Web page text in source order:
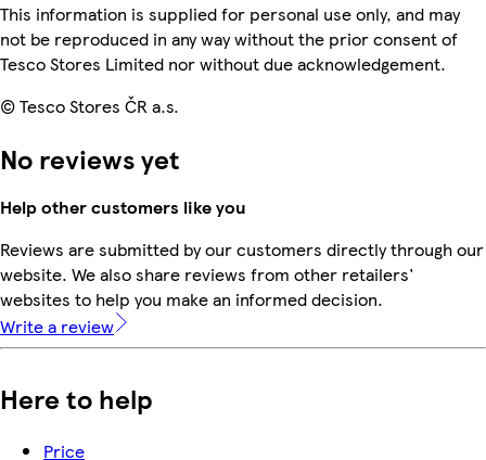
This information is supplied for personal use only, and may
not be reproduced in any way without the prior consent of
Tesco Stores Limited nor without due acknowledgement.
© Tesco Stores ČR a.s.
No reviews yet
Help other customers like you
Reviews are submitted by our customers directly through our
website. We also share reviews from other retailers'
websites to help you make an informed decision.
Write a review
Here to help
Price